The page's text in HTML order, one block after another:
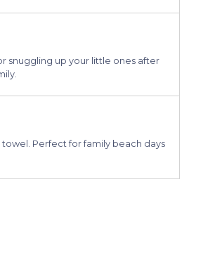
snuggling up your little ones after
Perfect for family beach days